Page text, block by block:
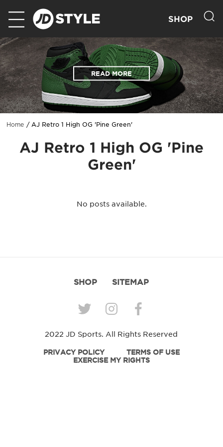
SHOP
READ MORE
Home AJ Retro 1 High OG 'Pine Green'
AJ Retro 1 High OG 'Pine
Green'
No posts available.
SHOP SITEMAP
2022 JD Sports. All Rights Reserved
PRIVACY POLICY
TERMS OF USE
EXERCISE MY RIGHTS